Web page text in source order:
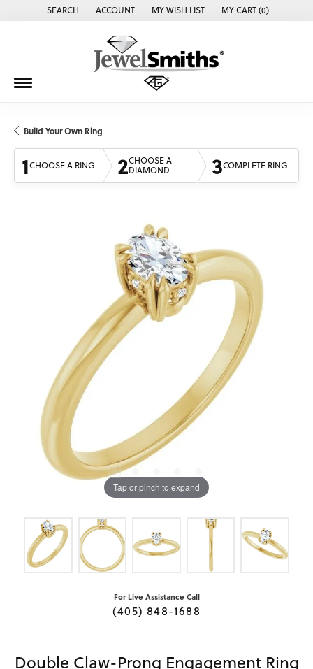
SEARCH
TOGGLE TOOLBAR SEARCH MENU
ACCOUNT
TOGGLE MY ACCOUNT MENU
MY WISH LIST
TOGGLE MY WISH LISTMY CART (0)
Build Your Own Ring
1CHOOSE A RING 2CHOOSE A
DIAMOND
3COMPLETE RING
Tap or pinch to expand
For Live Assistance Call
(405) 848-1688
Double Claw-Prong Engagement Ring